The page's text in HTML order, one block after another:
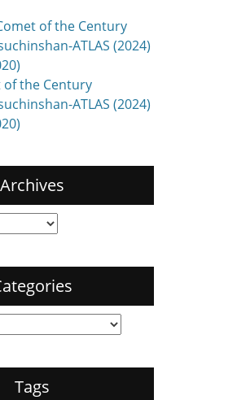
of the Century
ATLAS (2024)
of the Century
ATLAS (2024)
Archives
Tags